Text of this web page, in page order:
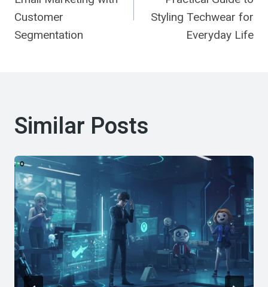
Customer
Segmentation
Styling Techwear for
Everyday Life
Similar Posts